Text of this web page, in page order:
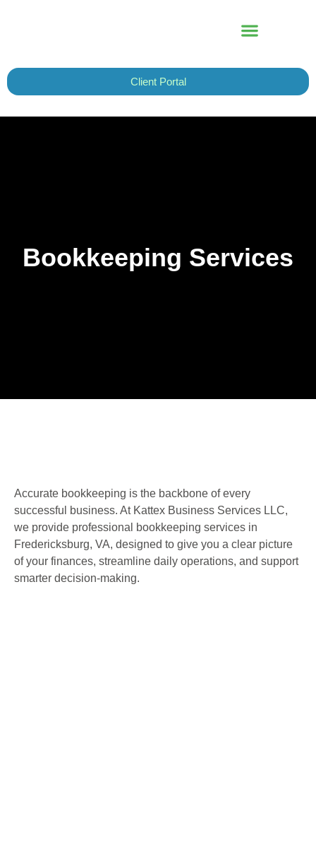
Client Portal
Bookkeeping Services
Accurate bookkeeping is the backbone of every
successful business. At Kattex Business Services LLC,
we provide professional bookkeeping services in
Fredericksburg, VA, designed to give you a clear picture
of your finances, streamline daily operations, and support
smarter decision-making.